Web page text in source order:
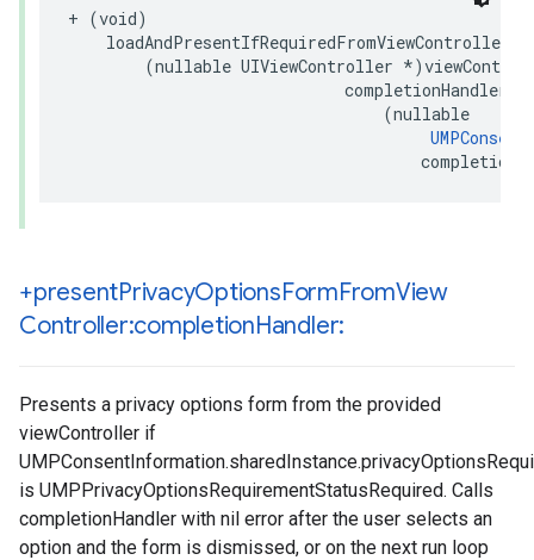
+ (void)
    loadAndPresentIfRequiredFromViewController:
(nullable UIViewController
                             completionHandler:
                                 (nullable
+presentPrivacyOptionsFormFromView
Controller:completionHandler:
Presents a privacy options form from the provided
viewController if
is UMPPrivacyOptionsRequirementStatusRequired. Calls
completionHandler with nil error after the user selects an
option and the form is dismissed, or on the next run loop